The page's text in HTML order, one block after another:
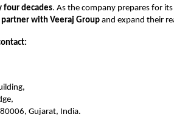
four decades. As the company prepares for
with Veeraj Group and expand their
Gujarat, India.